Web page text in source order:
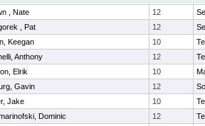
, Nate 12
, Pat 12
Keegan 10
Anthony 12
Elrik 10
Gavin 12
Jake 10
Dominic 12